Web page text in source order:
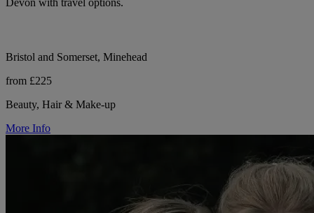
Devon with travel options.
Bristol and Somerset, Minehead
from £225
Beauty, Hair & Make-up
More Info